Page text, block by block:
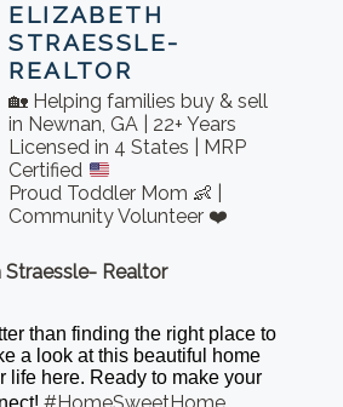
ELIZABETH
STRAESSLE-
REALTOR
🏡 Helping families buy & sell
in Newnan, GA | 22+ Years
Licensed in 4 States | MRP
Certified
Proud Toddler Mom 👶 |
Community Volunteer ❤️
Straessle- Realtor
than finding the right place to
a look at this beautiful home
life here. Ready to make your